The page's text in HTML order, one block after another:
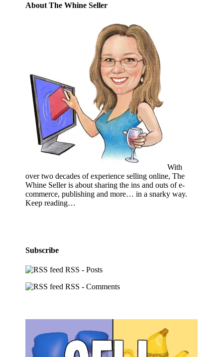
About The Whine Seller
With
over two decades of experience selling online, The
Whine Seller is about sharing the ins and outs of e-
commerce, publishing and more… in a snarky way.
Keep reading…
Subscribe
RSS - Posts
RSS - Comments